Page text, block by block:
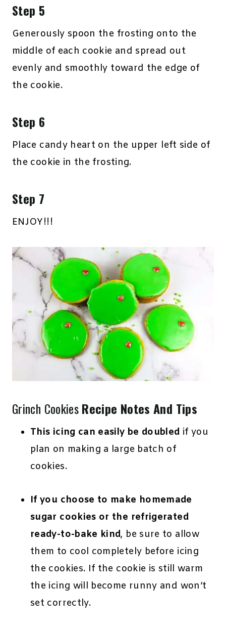
Step 5
Generously spoon the frosting onto the
middle of each cookie and spread out
evenly and smoothly toward the edge of
the cookie.
Step 6
Place candy heart on the upper left side of
the cookie in the frosting.
Step 7
ENJOY!!!
Grinch CookiesRecipe Notes And Tips
This icing can easily be doubled if you
plan on making a large batch of
cookies.
If you choose to make homemade
sugar cookies or the refrigerated
ready-to-bake kind, be sure to allow
them to cool completely before icing
the cookies. If the cookie is still warm
the icing will become runny and won’t
set correctly.